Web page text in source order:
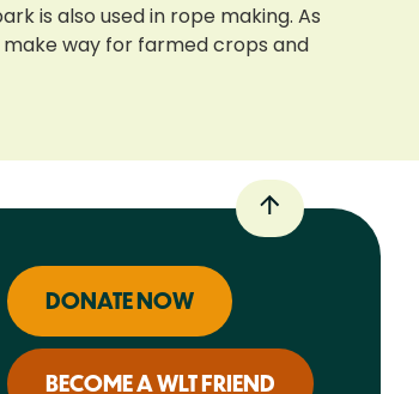
is also used in rope making. As
way for farmed crops and
DONATE NOW
BECOME A WLT FRIEND